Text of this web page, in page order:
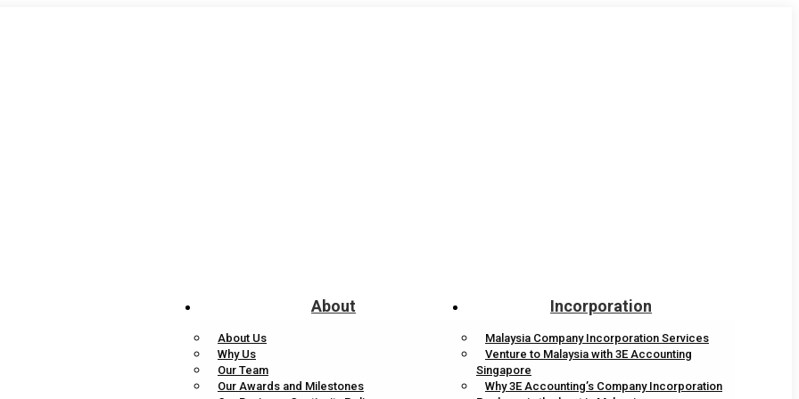
About
About Us
Why Us
Our Team
Our Awards and Milestones
Incorporation
Malaysia Company Incorporation Services
Venture to Malaysia with 3E Accounting
Singapore
Why 3E Accounting’s Company Incorporation